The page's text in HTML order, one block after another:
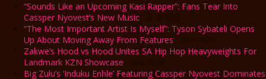
“Sounds Like an Upcoming Kasi Rapper”: Fans Tear Into
Cassper Nyovest’s New Music
“The Most Important Artist Is Myself”: Tyson Sybateli Opens
Up About Moving Away From Features
Zakwe’s Hood vs Hood Unites SA Hip Hop Heavyweights For
Landmark KZN Showcase
Big Zulu’s ‘Induku Enhle’ Featuring Cassper Nyovest Dominates